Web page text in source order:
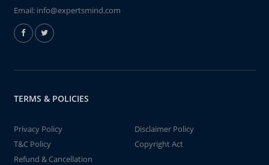
Email: info@expertsmind.com
TERMS & POLICIES
Privacy Policy
Disclaimer Policy
T&C Policy
Copyright Act
Refund & Cancellation